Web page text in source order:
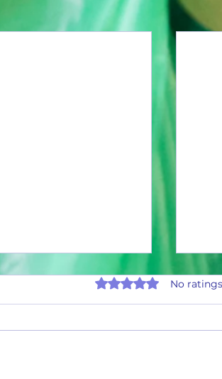
Rated 0 out of 5 stars.
No